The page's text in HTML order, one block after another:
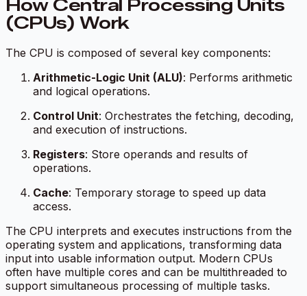
How Central Processing Units
(CPUs) Work
The CPU is composed of several key components:
Arithmetic-Logic Unit (ALU): Performs arithmetic
and logical operations.
Control Unit: Orchestrates the fetching, decoding,
and execution of instructions.
Registers: Store operands and results of
operations.
Cache: Temporary storage to speed up data
access.
The CPU interprets and executes instructions from the
operating system and applications, transforming data
input into usable information output. Modern CPUs
often have multiple cores and can be multithreaded to
support simultaneous processing of multiple tasks.